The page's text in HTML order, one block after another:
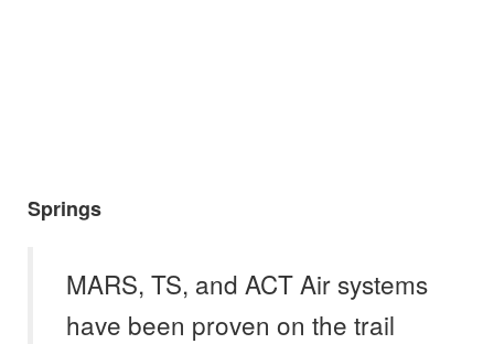
Springs
MARS, TS, and ACT Air systems
have been proven on the trail